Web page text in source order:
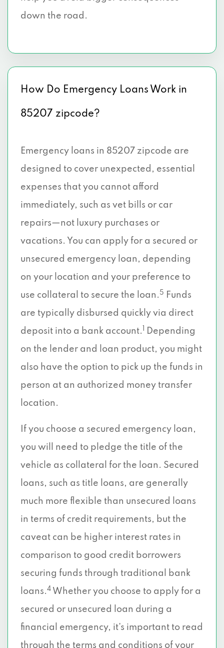
down the road.
How Do Emergency Loans Work in
85207 zipcode?
Emergency loans in 85207 zipcode are
designed to cover unexpected, essential
expenses that you cannot afford
immediately, such as vet bills or car
repairs—not luxury purchases or
vacations. You can apply for a secured or
unsecured emergency loan, depending
on your location and your preference to
use collateral to secure the loan. 5
Funds
are typically disbursed quickly via direct
deposit into a bank account.
Depending
on the lender and loan product, you might
also have the option to pick up the funds in
person at an authorized money transfer
location.
If you choose a secured emergency loan,
you will need to pledge the title of the
vehicle as collateral for the loan. Secured
loans, such as title loans, are generally
much more flexible than unsecured loans
in terms of credit requirements, but the
caveat can be higher interest rates in
comparison to good credit borrowers
securing funds through traditional bank
loans.4 Whether you choose to apply for a
secured or unsecured loan during a
financial emergency, it’s important to read
through the terms and conditions of your